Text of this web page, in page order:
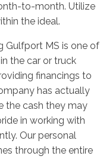
to-month. Utilize
the ideal.
Gulfport MS is one of
the car or truck
financings to
has actually
the cash they may
in working with
Our personal
through the entire